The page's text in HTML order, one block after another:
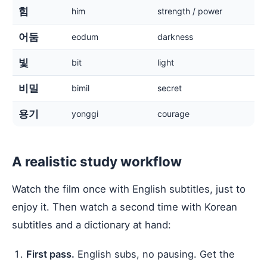
힘 him strength / power
어둠 eodum darkness
빛 bit light
비밀 bimil secret
용기 yonggi courage
A realistic study workflow
Watch the film once with English subtitles, just to
enjoy it. Then watch a second time with Korean
subtitles and a dictionary at hand:
First pass. English subs, no pausing. Get the